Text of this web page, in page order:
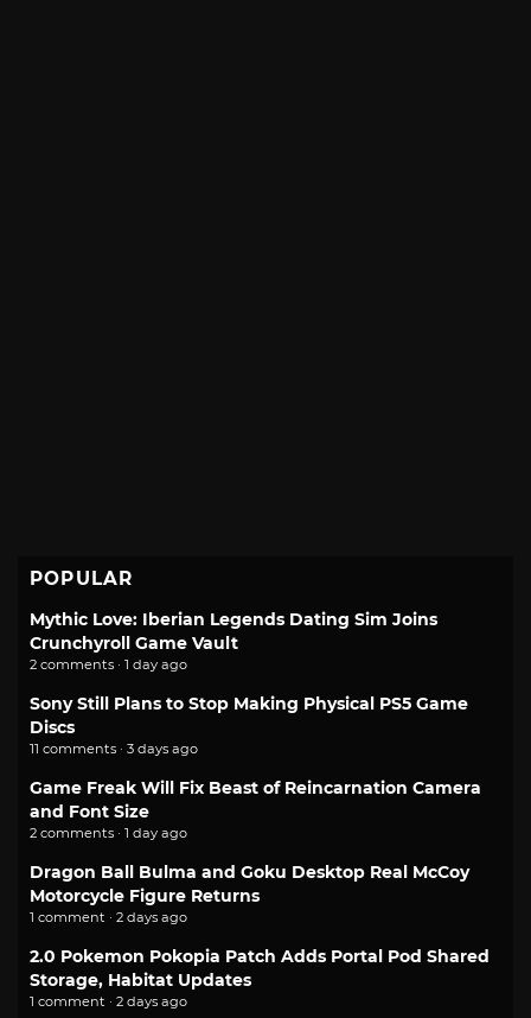
POPULAR
Mythic Love: Iberian Legends Dating Sim Joins
Crunchyroll Game Vault
2 comments · 1 day ago
Sony Still Plans to Stop Making Physical PS5 Game
Discs
11 comments · 3 days ago
Game Freak Will Fix Beast of Reincarnation Camera
and Font Size
2 comments · 1 day ago
Dragon Ball Bulma and Goku Desktop Real McCoy
Motorcycle Figure Returns
1 comment · 2 days ago
2.0 Pokemon Pokopia Patch Adds Portal Pod Shared
Storage, Habitat Updates
1 comment · 2 days ago